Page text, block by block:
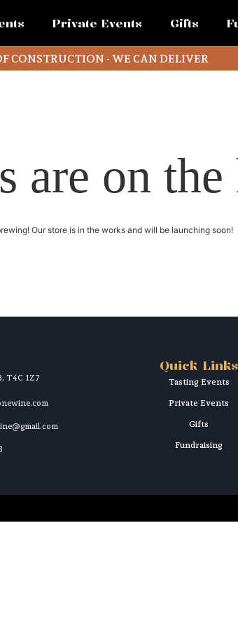
Private Events Gifts
CONSTRUCTION - WE CAN DELIVER
are on
Our store is in the works and will be launching soon!
T4C 1Z7
Quick Links
Tasting Events
Private Events
Gifts
Fundraising